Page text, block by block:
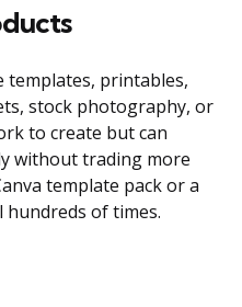
templates, printables,
stock photography, or
to create but can
without trading more
template pack or a
hundreds of times.